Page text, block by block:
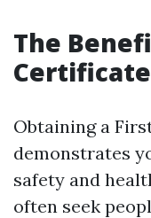
The
Certificate
Obtaining a
demonstrates
safety and
often seek